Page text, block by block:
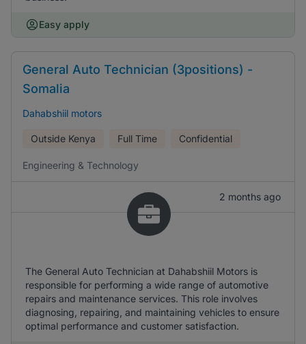
Easy apply
General Auto Technician (3positions) -
Somalia
Dahabshiil motors
Outside Kenya Full Time Confidential
Engineering & Technology
2 months ago
The General Auto Technician at Dahabshiil Motors is
responsible for performing a wide range of automotive
repairs and maintenance services. This role involves
diagnosing, repairing, and maintaining vehicles to ensure
optimal performance and customer satisfaction.